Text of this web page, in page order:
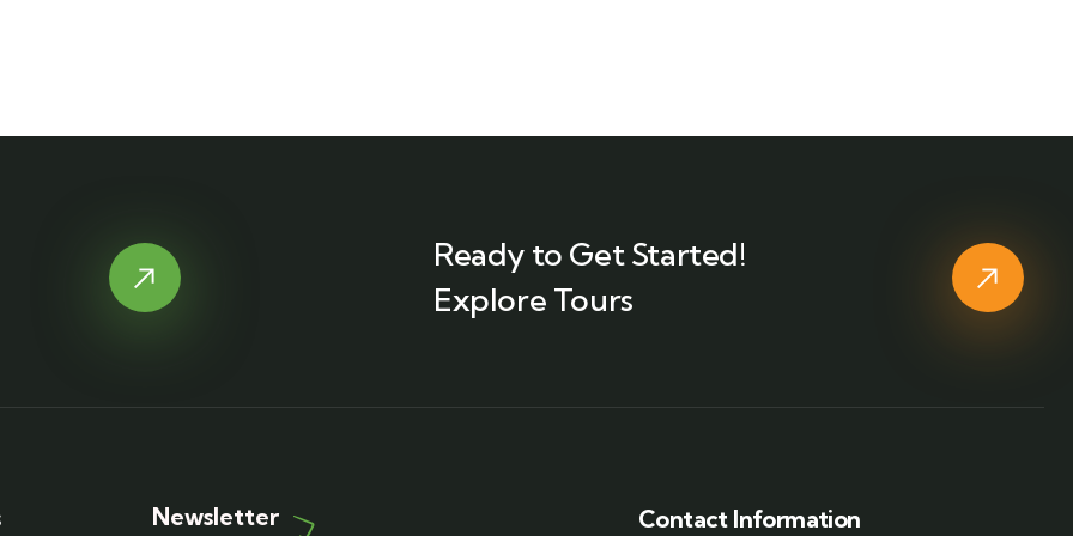
Ready to Get Started!
Explore Tours
Newsletter Contact Information